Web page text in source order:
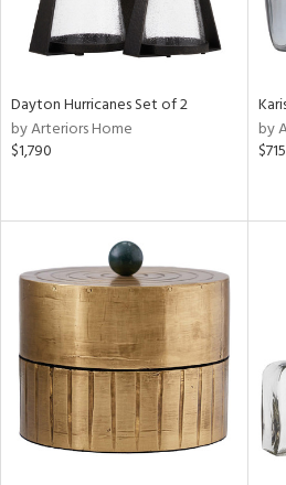
Dayton Hurricanes Set of 2
by Arteriors Home
$1,790
by
$715